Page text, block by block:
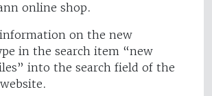
online shop.
on the new
in the search item “new
into the search field of the